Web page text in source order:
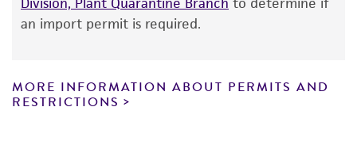
Depositors
CB Bennett
NCRR Contract
Certificate of Analysis. For living cultures, ATCC
product. While other unspecified media and
reagents may also produce satisfactory results,
an import permit is required.
MORE INFORMATION ABOUT PERMITS AND
RESTRICTIONS